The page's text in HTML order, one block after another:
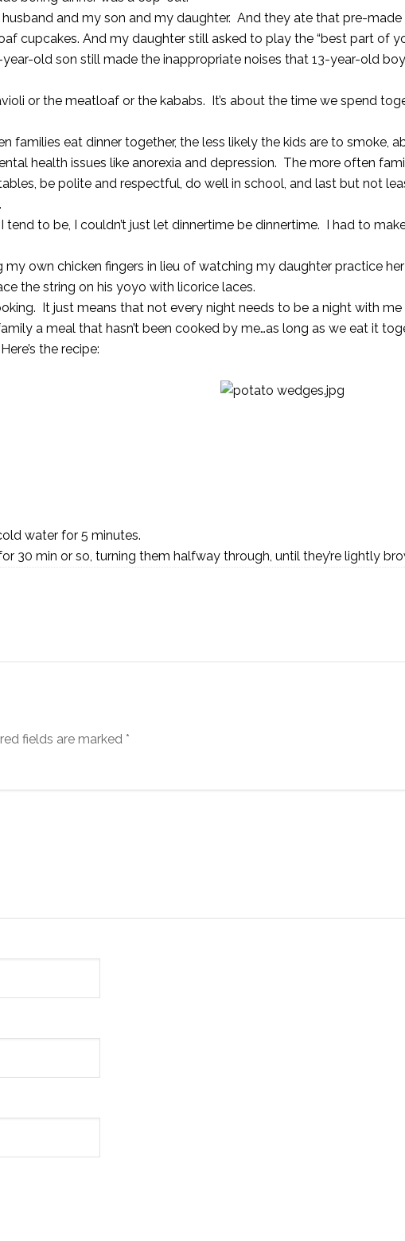
and my son and my daughter. And they ate that pre-made
cupcakes. And my daughter still asked to play the “best part of
old son still made the inappropriate noises that 13-year-old
or the meatloaf or the kababs. It’s about the time we spend
families eat dinner together, the less likely the kids are to smoke,
health issues like anorexia and depression. The more often
be polite and respectful, do well in school, and last but not
to be, I couldn’t just let dinnertime be dinnertime. I had to
own chicken fingers in lieu of watching my daughter practice
the string on his yoyo with licorice laces.
It just means that not every night needs to be a night with
a meal that hasn’t been cooked by me…as long as we eat it
the recipe:
water for 5 minutes.
30 min or so, turning them halfway through, until they’re lightly
fields are marked *